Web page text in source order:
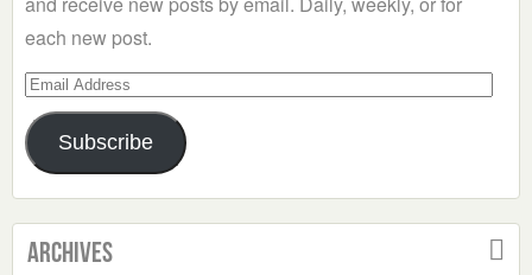
each new post.
Email
Address
Subscribe
Archives